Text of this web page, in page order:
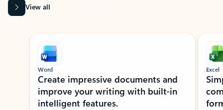
View all
Showing slide 1 of 9
Word
Create impressive documents and
improve your writing with built-in
intelligent features.
Excel